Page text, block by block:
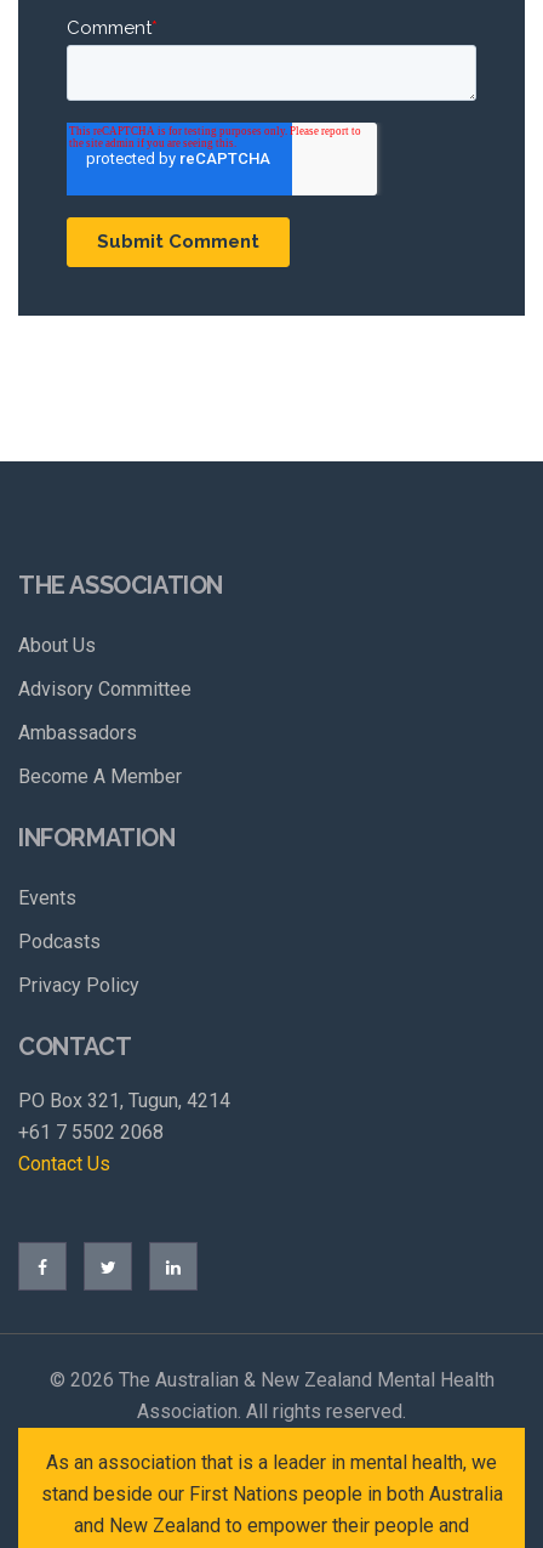
Comment*
THE ASSOCIATION
About Us
Advisory Committee
Ambassadors
Become A Member
INFORMATION
Events
Podcasts
Privacy Policy
CONTACT
PO Box 321, Tugun, 4214
+61 7 5502 2068
Contact Us
© 2026 The Australian & New Zealand Mental Health
Association. All rights reserved.
As an association that is a leader in mental health, we
stand beside our First Nations people in both Australia
and New Zealand to empower their people and